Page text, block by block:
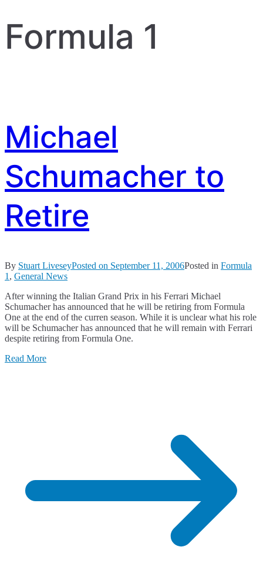
Formula 1
Michael
Schumacher to
Retire
By Stuart LiveseyPosted on September 11, 2006Posted in Formula
1 , General News
After winning the Italian Grand Prix in his Ferrari Michael
Schumacher has announced that he will be retiring from Formula
One at the end of the curren season. While it is unclear what his role
will be Schumacher has announced that he will remain with Ferrari
despite retiring from Formula One.
Read More